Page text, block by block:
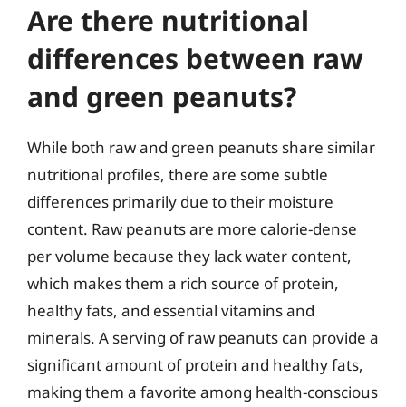
Are there nutritional
differences between raw
and green peanuts?
While both raw and green peanuts share similar
nutritional profiles, there are some subtle
differences primarily due to their moisture
content. Raw peanuts are more calorie-dense
per volume because they lack water content,
which makes them a rich source of protein,
healthy fats, and essential vitamins and
minerals. A serving of raw peanuts can provide a
significant amount of protein and healthy fats,
making them a favorite among health-conscious